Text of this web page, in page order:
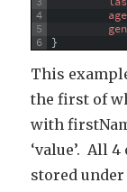
4
5
6
age
}
This
the first of
with
‘value’. All
stored